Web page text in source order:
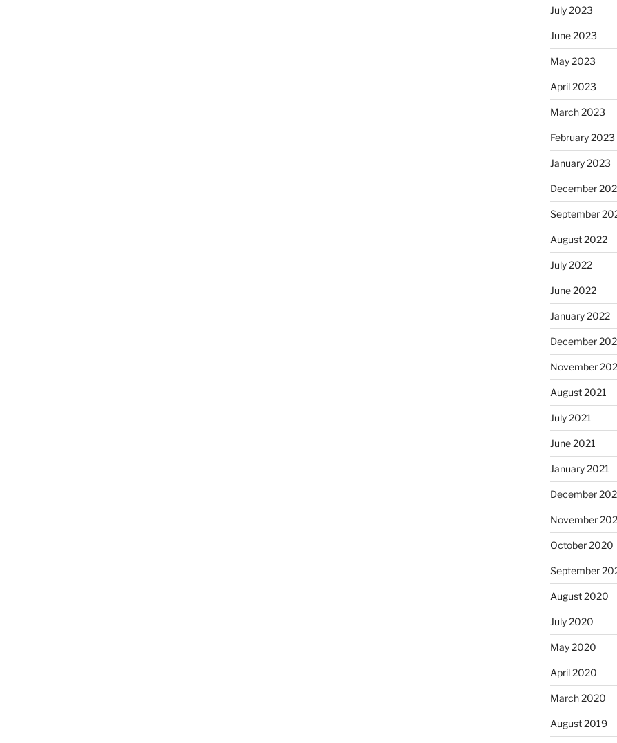
July 2023
June 2023
May 2023
April 2023
March 2023
February 2023
January 2023
December
September
August 2022
July 2022
June 2022
January 2022
December
November
August 2021
July 2021
June 2021
January 2021
December
November
October 2020
September
August 2020
July 2020
May 2020
April 2020
March 2020
August 2019